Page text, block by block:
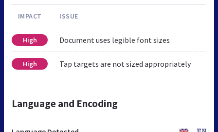
IMPACT ISSUE
High Document uses legible font sizes
High Tap targets are not sized appropriately
Language and Encoding